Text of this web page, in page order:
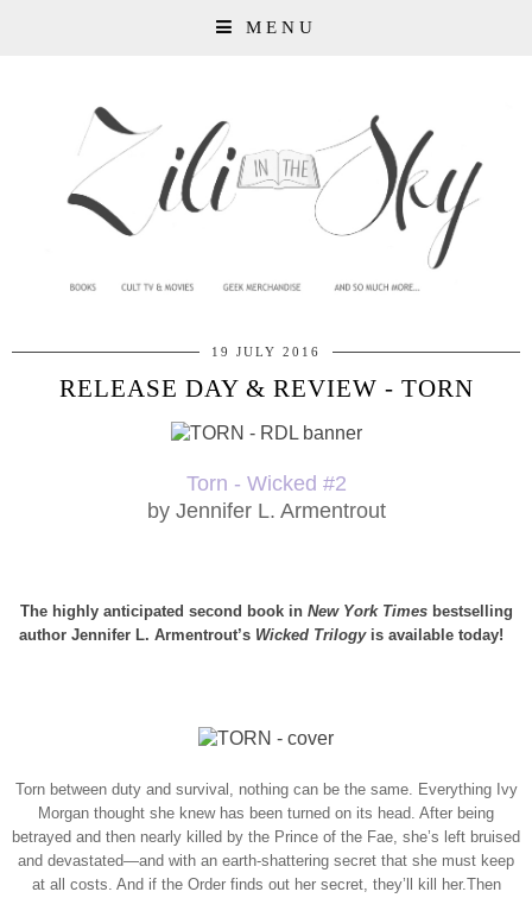
MENU
19 JULY 2016
RELEASE DAY & REVIEW - TORN
Torn - Wicked #2
by Jennifer L. Armentrout
The highly anticipated second book in New York Times bestselling
author Jennifer L. Armentrout’s Wicked Trilogyis available today!
Torn between duty and survival, nothing can be the same. Everything Ivy
Morgan thought she knew has been turned on its head. After being
betrayed and then nearly killed by the Prince of the Fae, she’s left bruised
and devastated—and with an earth-shattering secret that she must keep
at all costs. And if the Order finds out her secret, they’ll kill her.Then